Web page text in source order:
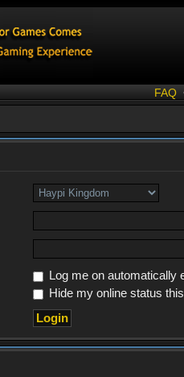
FAQ
Log me on automatically
Hide my online status